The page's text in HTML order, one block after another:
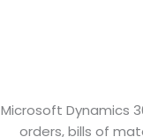
Microsoft Dynamics
orders, bills of